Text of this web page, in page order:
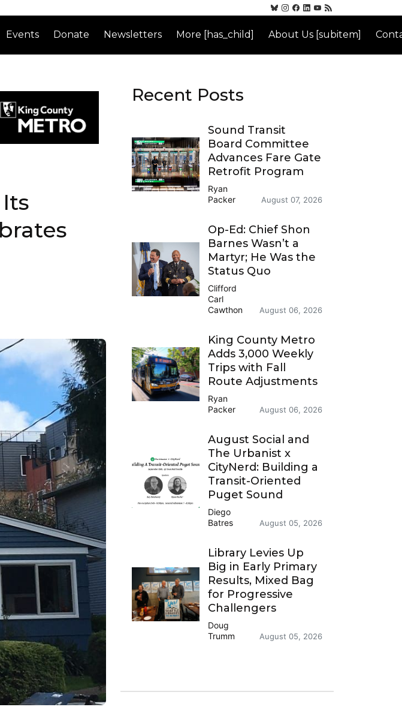
Events Donate Newsletters More [has_child] About Us [subitem]
Recent Posts
Sound Transit
Board Committee
Advances Fare Gate
Retrofit Program
Ryan
Packer
August 07, 2026
Op-Ed: Chief Shon
Barnes Wasn’t a
Martyr; He Was the
Status Quo
Clifford
Carl
Cawthon
August 06, 2026
King County Metro
Adds 3,000 Weekly
Trips with Fall
Route Adjustments
Ryan
Packer
August 06, 2026
August Social and
The Urbanist x
CityNerd: Building a
Transit-Oriented
Puget Sound
Diego
Batres
August 05, 2026
Library Levies Up
Big in Early Primary
Results, Mixed Bag
for Progressive
Challengers
Doug
Trumm
August 05, 2026